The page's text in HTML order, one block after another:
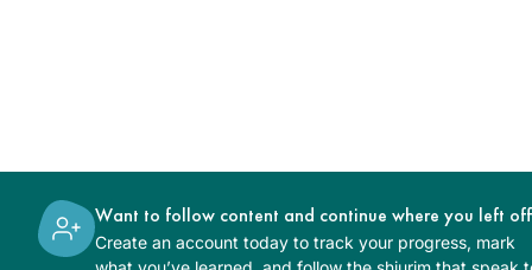
Want to follow content and continue where you left
Create an account today to track your progress, mark